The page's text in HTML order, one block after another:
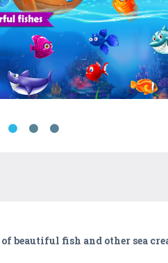
beautiful fish and other sea